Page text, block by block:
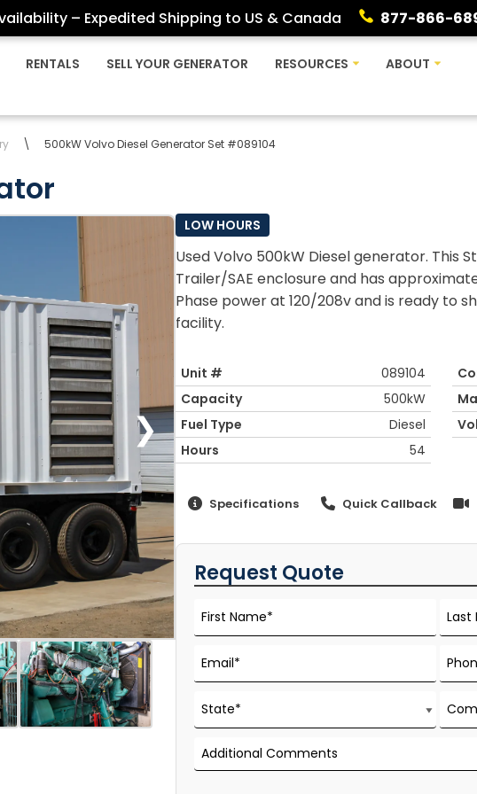
– Expedited Shipping to US & Canada 877-866-
RENTALS SELL YOUR GENERATOR RESOURCES ABOUT
\ 500kW Volvo Diesel Generator Set #089104
❯
LOW HOURS
Used Volvo 500kW Diesel generator. This
Trailer/SAE enclosure and has
Phase power at 120/208v and is ready to
facility.
Unit # 089104
Capacity
500kW
Fuel Type
Diesel
Hours
54
Specifications Quick Callback
Request Quote